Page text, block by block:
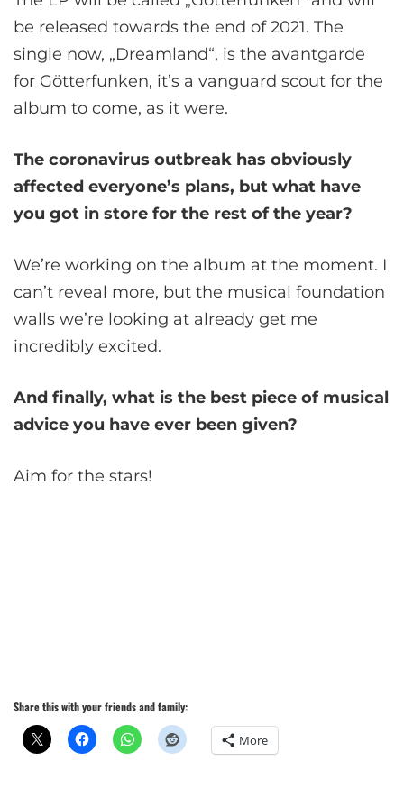
be released towards the end of 2021. The
single now, „Dreamland“, is the avantgarde
for Götterfunken, it’s a vanguard scout for the
album to come, as it were.
The coronavirus outbreak has obviously
affected everyone’s plans, but what have
you got in store for the rest of the year?
We’re working on the album at the moment. I
can’t reveal more, but the musical foundation
walls we’re looking at already get me
incredibly excited.
And finally, what is the best piece of musical
advice you have ever been given?
Aim for the stars!
Share this with your friends and family:
More